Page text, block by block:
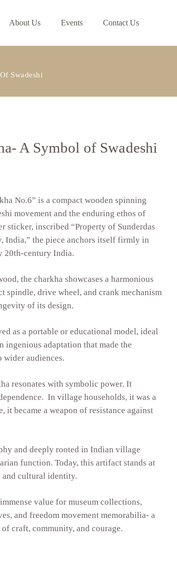
About Us Events Contact Us
Swadeshi
A Symbol of Swadeshi
No.6” is a compact wooden spinning
movement and the enduring ethos of
sticker, inscribed “Property of Sunderdas
India,” the piece anchors itself firmly in
20th-century India.
the charkha showcases a harmonious
drive wheel, and crank mechanism
of its design.
as a portable or educational model, ideal
adaptation that made the
audiences.
resonates with symbolic power. It
In village households, it was a
became a weapon of resistance against
and deeply rooted in Indian village
function. Today, this artifact stands at
cultural identity.
value for museum collections,
and freedom movement memorabilia- a
craft, community, and courage.